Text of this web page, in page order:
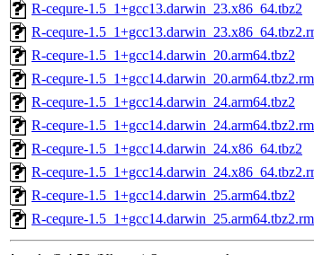
R-cequre-1.5_1+gcc13.darwin_23.x86_64.tbz2
R-cequre-
R-cequre-1.5_1+gcc14.darwin_20.arm64.tbz2
R-cequre-
R-cequre-1.5_1+gcc14.darwin_24.arm64.tbz2
R-cequre-
R-cequre-1.5_1+gcc14.darwin_24.x86_64.tbz2
R-cequre-
R-cequre-1.5_1+gcc14.darwin_25.arm64.tbz2
R-cequre-